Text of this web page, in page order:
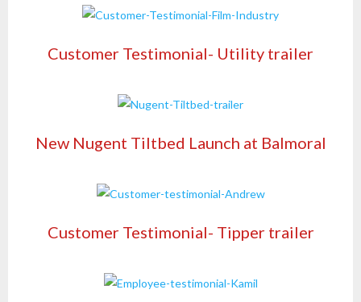
Customer Testimonial- Utility trailer
New Nugent Tiltbed Launch at Balmoral
Customer Testimonial- Tipper trailer